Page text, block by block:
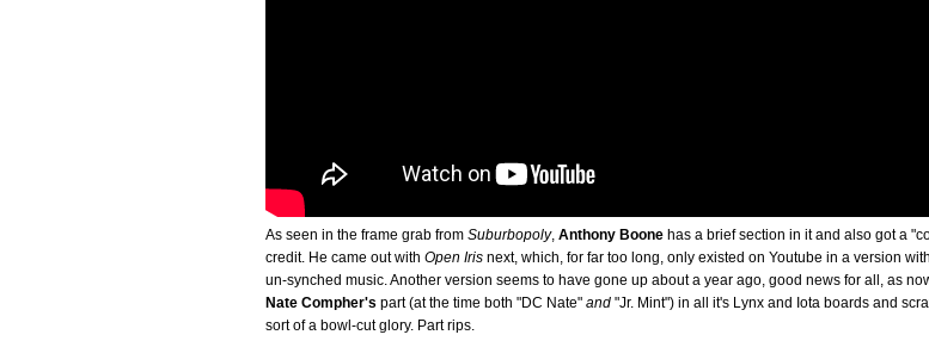
As seen in the frame grab from Suburbopoly, Anthony Boone has a brief section in it and also got a
credit. He came out with Open Iris next, which, for far too long, only existed on Youtube in a version
un-synched music. Another version seems to have gone up about a year ago, good news for all, as
Nate Compher's part (at the time both "DC Nate" and "Jr. Mint") in all it's Lynx and Iota boards and
sort of a bowl-cut glory. Part rips.